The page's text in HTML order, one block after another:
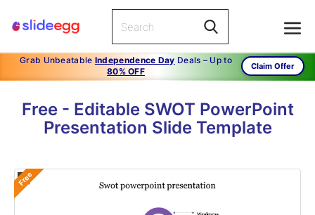
Grab Unbeatable Independence Day Deals – Up to
80% OFF
Claim Offer
Free - Editable SWOT PowerPoint
Presentation Slide Template
Free